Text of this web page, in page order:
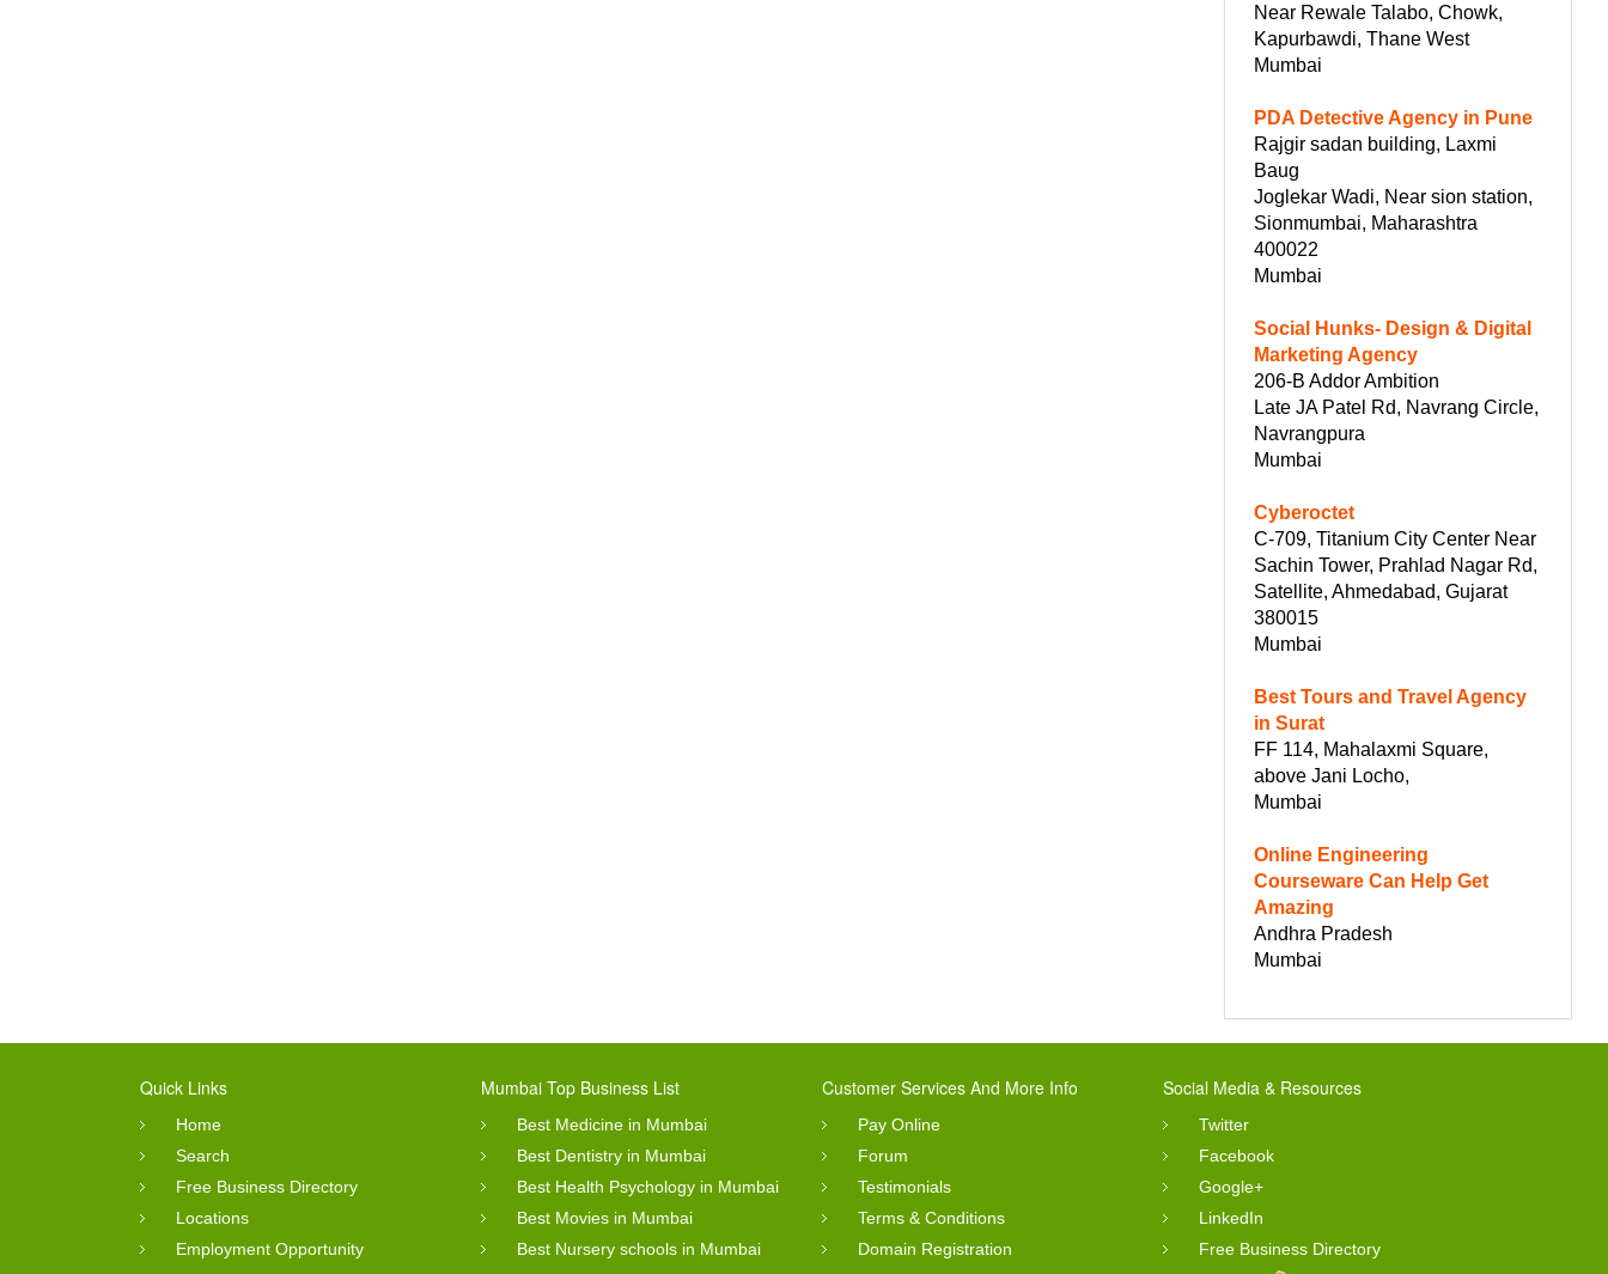
Near Rewale Talabo, Chowk,
Kapurbawdi, Thane West
Mumbai
PDA Detective Agency in Pune
Rajgir sadan building, Laxmi
Baug
Joglekar Wadi, Near sion station,
Sionmumbai, Maharashtra
400022
Mumbai
Social Hunks- Design & Digital
Marketing Agency
206-B Addor Ambition
Late JA Patel Rd, Navrang Circle,
Navrangpura
Mumbai
Cyberoctet
C-709, Titanium City Center Near
Sachin Tower, Prahlad Nagar Rd,
Satellite, Ahmedabad, Gujarat
380015
Mumbai
Best Tours and Travel Agency
in Surat
FF 114, Mahalaxmi Square,
above Jani Locho,
Mumbai
Online Engineering
Courseware Can Help Get
Amazing
Andhra Pradesh
Mumbai
Quick Links
Home
Search
Free Business Directory
Locations
Employment Opportunity
Mumbai Top Business List
Best Medicine in Mumbai
Best Dentistry in Mumbai
Best Health Psychology in Mumbai
Best Movies in Mumbai
Best Nursery schools in Mumbai
Customer Services And More Info
Pay Online
Forum
Testimonials
Terms & Conditions
Domain Registration
Social Media & Resources
Twitter
Facebook
Google+
LinkedIn
Free Business Directory